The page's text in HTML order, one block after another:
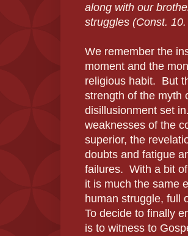
along with our
struggles (Const. 10.
We remember the
moment and the
religious habit. But
strength of the myth
disillusionment set in.
weaknesses of the
superior, the
doubts and fatigue
failures. With a bit
it is much the same
human struggle, full
To decide to finally
is to witness to